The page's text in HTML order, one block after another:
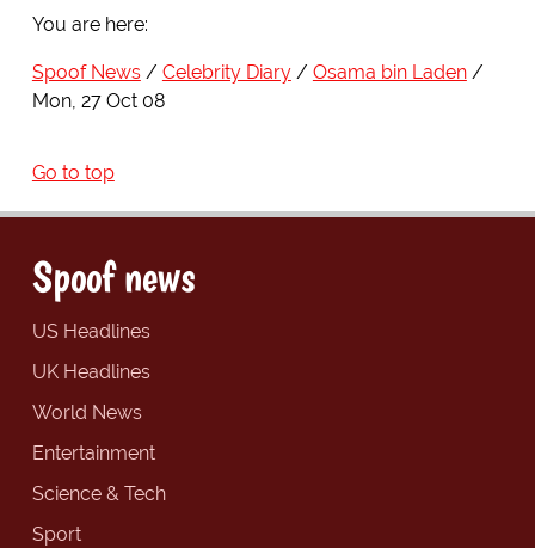
You are here:
Spoof News Celebrity Diary
Osama bin Laden
Mon, 27 Oct 08
Go to top
Spoof news
US Headlines
UK Headlines
World News
Entertainment
Science & Tech
Sport